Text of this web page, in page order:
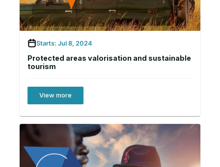
Starts: Jul 8, 2024
Protected areas valorisation and sustainable
tourism
View more